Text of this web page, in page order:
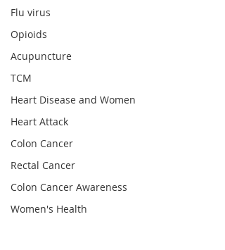
Flu virus
Opioids
Acupuncture
TCM
Heart Disease and Women
Heart Attack
Colon Cancer
Rectal Cancer
Colon Cancer Awareness
Women's Health